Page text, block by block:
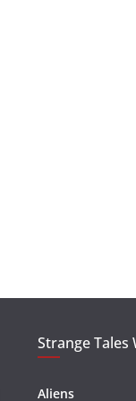
Strange Tales
Aliens